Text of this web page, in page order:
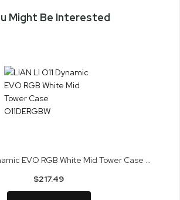
Might Be Interested
LIAN LI O11 Dynamic EVO RGB White Mid Tower Case O11DERGBW
$217.49